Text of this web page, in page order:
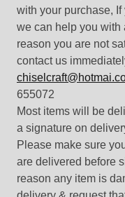
with your purchase,
we can help you with
reason you are not
contact us
655072
Most items will be
a signature on
Please make sure
are delivered before
reason any item is